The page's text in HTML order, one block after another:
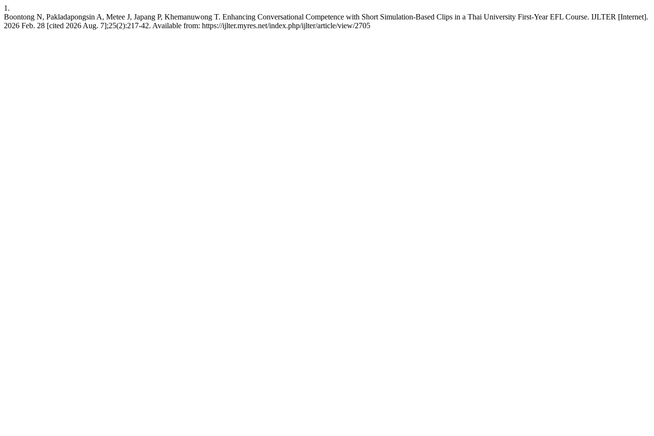
1.
Boontong N, Pakladapongsin A, Metee J, Japang P, Khemanuwong T. Enhancing Conversational Competence with Short Simulation-Based Clips in a Thai University First-Year EFL Course. IJLTER [Internet].
2026 Feb. 28 [cited 2026 Aug. 7];25(2):217-42. Available from: https://ijlter.myres.net/index.php/ijlter/article/view/2705